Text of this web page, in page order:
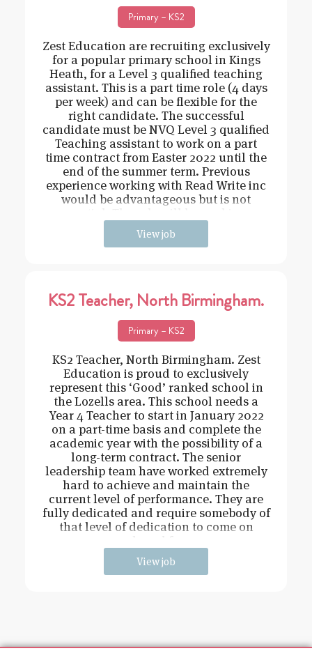
Primary – KS2
Zest Education are recruiting exclusively
for a popular primary school in Kings
Heath, for a Level 3 qualified teaching
assistant. This is a part time role (4 days
per week) and can be flexible for the
right candidate. The successful
candidate must be NVQ Level 3 qualified
Teaching assistant to work on a part
time contract from Easter 2022 until the
end of the summer term. Previous
experience working with Read Write inc
would be advantageous but is not
View job
KS2 Teacher, North Birmingham.
Primary – KS2
KS2 Teacher, North Birmingham. Zest
Education is proud to exclusively
represent this ‘Good’ ranked school in
the Lozells area. This school needs a
Year 4 Teacher to start in January 2022
on a part-time basis and complete the
academic year with the possibility of a
long-term contract. The senior
leadership team have worked extremely
hard to achieve and maintain the
current level of performance. They are
fully dedicated and require somebody of
that level of dedication to come on
board fo
View job